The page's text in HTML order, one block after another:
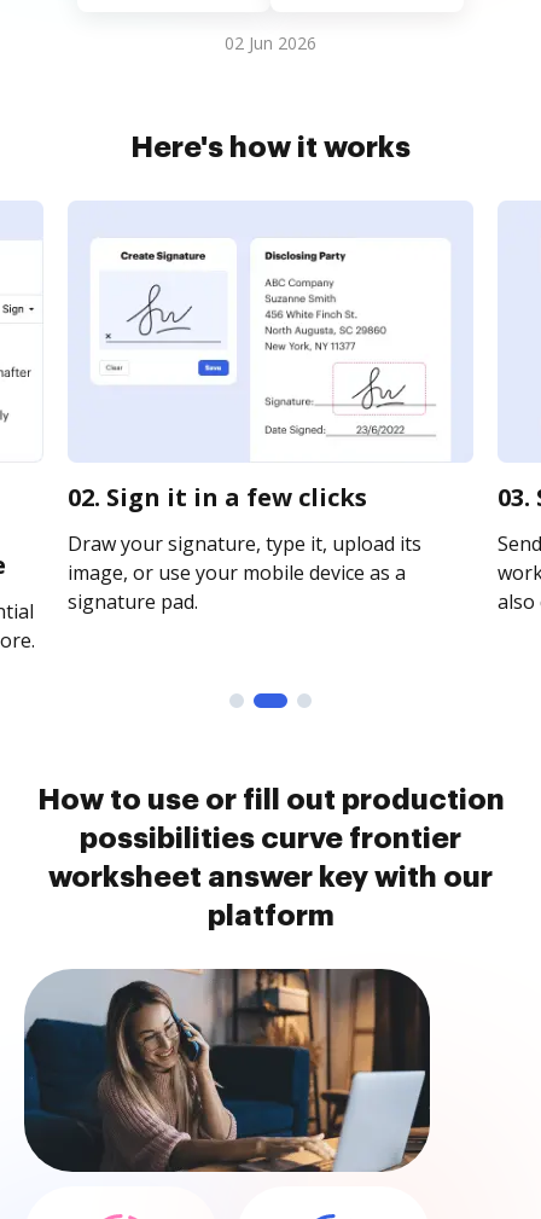
02 Jun 2026
Here's how it works
02. Sign it in a few clicks
Draw your signature, type it, upload its
image, or use your mobile device as a
signature pad.
How to use or fill out production
possibilities curve frontier
worksheet answer key with our
platform